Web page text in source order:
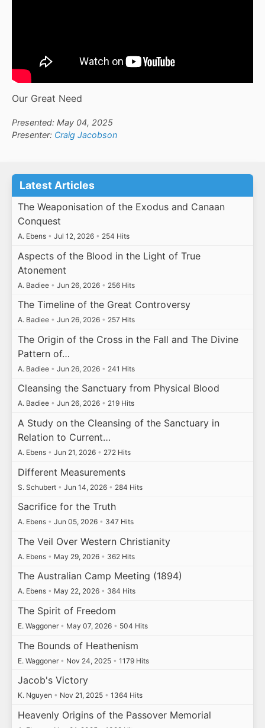
Our Great Need
Presented: May 04, 2025
Presenter: Craig Jacobson
Latest Articles
The Weaponisation of the Exodus and Canaan
Conquest
A. Ebens • Jul 12, 2026 • 254 Hits
Aspects of the Blood in the Light of True
Atonement
A. Badiee • Jun 26, 2026 • 256 Hits
The Timeline of the Great Controversy
A. Badiee • Jun 26, 2026 • 257 Hits
The Origin of the Cross in the Fall and The Divine
Pattern of…
A. Badiee • Jun 26, 2026 • 241 Hits
Cleansing the Sanctuary from Physical Blood
A. Badiee • Jun 26, 2026 • 219 Hits
A Study on the Cleansing of the Sanctuary in
Relation to Current…
A. Ebens • Jun 21, 2026 • 272 Hits
Different Measurements
S. Schubert • Jun 14, 2026 • 284 Hits
Sacrifice for the Truth
A. Ebens • Jun 05, 2026 • 347 Hits
The Veil Over Western Christianity
A. Ebens • May 29, 2026 • 362 Hits
The Australian Camp Meeting (1894)
A. Ebens • May 22, 2026 • 384 Hits
The Spirit of Freedom
E. Waggoner • May 07, 2026 • 504 Hits
The Bounds of Heathenism
E. Waggoner • Nov 24, 2025 • 1179 Hits
Jacob's Victory
K. Nguyen • Nov 21, 2025 • 1364 Hits
Heavenly Origins of the Passover Memorial